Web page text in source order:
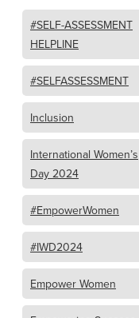
#SELF-ASSESSMENT
HELPLINE
#SELFASSESSMENT
Inclusion
International Women’s
Day 2024
#EmpowerWomen
#IWD2024
Empower Women